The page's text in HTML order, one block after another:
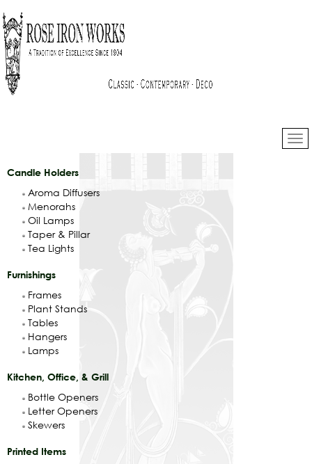
Candle Holders
Aroma Diffusers
Menorahs
Oil Lamps
Taper & Pillar
Tea Lights
Furnishings
Frames
Plant Stands
Tables
Hangers
Lamps
Kitchen, Office, & Grill
Bottle Openers
Letter Openers
Skewers
Printed Items